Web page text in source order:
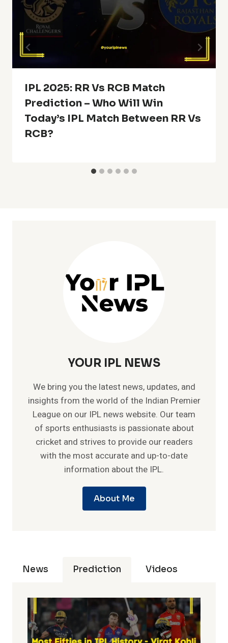
IPL 2025: RR Vs RCB Match
Prediction – Who Will Win
Today’s IPL Match Between RR Vs
RCB?
YOUR IPL NEWS
We bring you the latest news, updates, and
insights from the world of the Indian Premier
League on our IPL news website. Our team
of sports enthusiasts is passionate about
cricket and strives to provide our readers
with the most accurate and up-to-date
information about the IPL.
About Me
News Prediction Videos